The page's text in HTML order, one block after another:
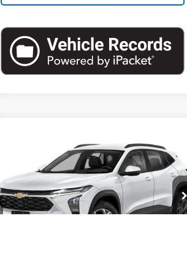
Chevrolet Trax1RS
VIN: KL77LGE27RC152214Stock:
U19033NP
Model:1TR58
$19,857
EMPIRE PRICE
Less